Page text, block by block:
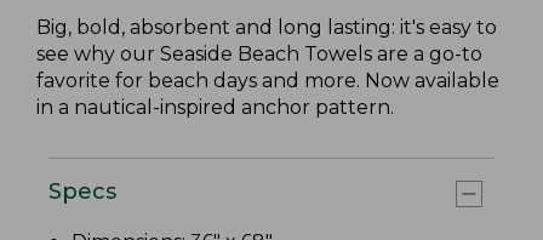
Big, bold, absorbent and long lasting: it's easy to
see why our Seaside Beach Towels are a go-to
favorite for beach days and more. Now available
in a nautical-inspired anchor pattern.
Specs